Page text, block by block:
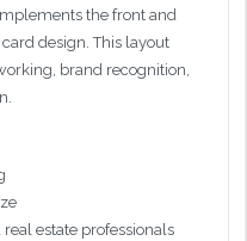
the front and
design. This layout
brand recognition,
estate professionals